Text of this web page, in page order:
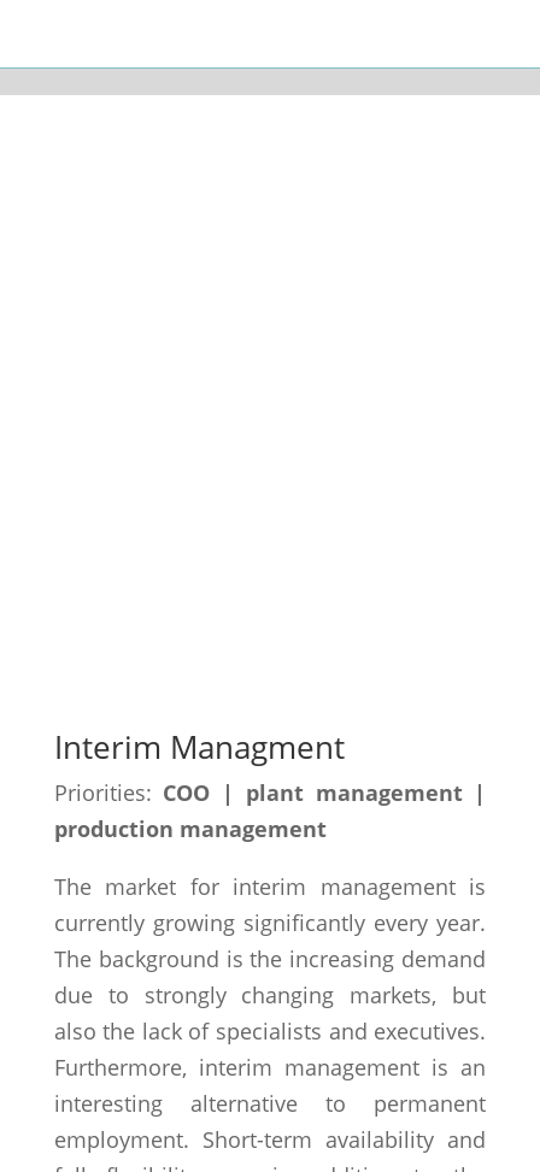
Interim Managment
Priorities: COO | plant management |
production management
The market for interim management is
currently growing significantly every year.
The background is the increasing demand
due to strongly changing markets, but
also the lack of specialists and executives.
Furthermore, interim management is an
interesting alternative to permanent
employment. Short-term availability and